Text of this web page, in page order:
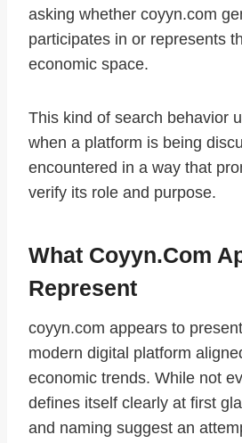
asking whether coyyn.com
participates in or represents
economic space.
This kind of search behavior
when a platform is being
encountered in a way that
verify its role and purpose.
What Coyyn.com
Represent
coyyn.com appears to
modern digital platform
economic trends. While not
defines itself clearly at first
and naming suggest an